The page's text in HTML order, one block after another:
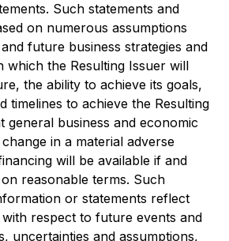
Such statements and
on numerous assumptions
future business strategies and
which the Resulting Issuer will
the ability to achieve its goals,
timelines to achieve the Resulting
general business and economic
in a material adverse
will be available if and
reasonable terms. Such
or statements reflect
respect to future events and
uncertainties and assumptions,